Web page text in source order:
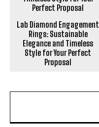
Lab Diamond Engagement
Rings: Sustainable
Elegance and Timeless
Style for Your Perfect
Proposal